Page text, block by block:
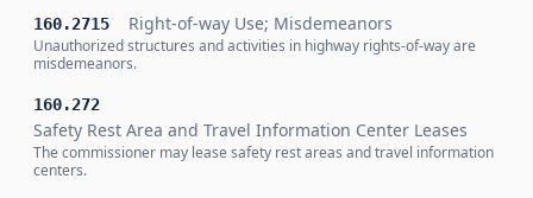
160.2715 Right-of-way Use; Misdemeanors
Unauthorized structures and activities in highway rights-of-way are
misdemeanors.
160.272
Safety Rest Area and Travel Information Center Leases
The commissioner may lease safety rest areas and travel information
centers.